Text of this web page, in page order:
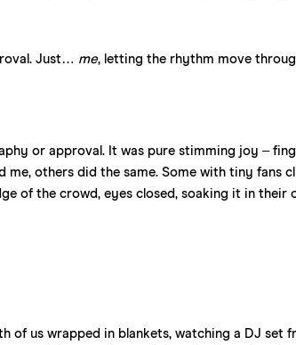
Just… me, letting the rhythm move
or approval. It was pure stimming joy –
me, others did the same. Some with tiny fans
of the crowd, eyes closed, soaking it in their
of us wrapped in blankets, watching a DJ set